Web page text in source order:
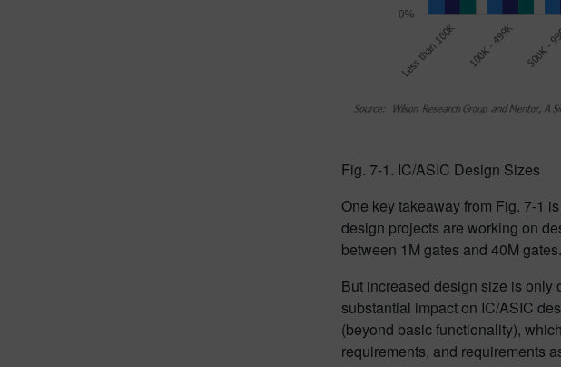
Fig. 7-1. IC/ASIC Design Sizes
One key takeaway from Fig. 7-1
design projects are working on
between 1M gates and 40M gates.
But increased design size is only
substantial impact on IC/ASIC
(beyond basic functionality),
requirements, and requirements